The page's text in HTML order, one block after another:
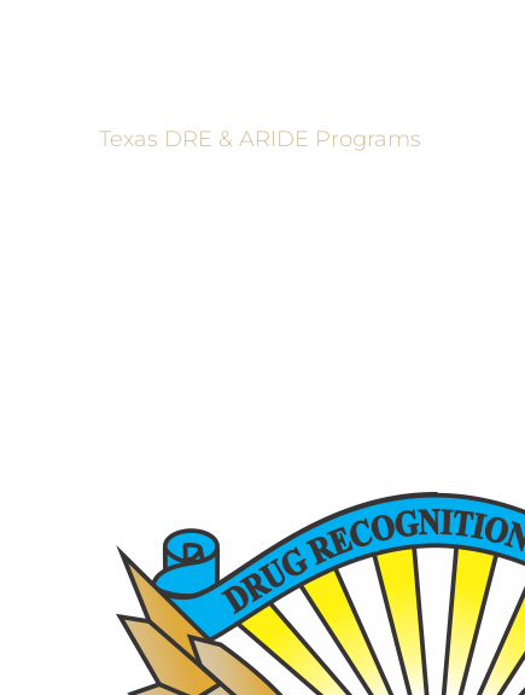
Texas DRE & ARIDE Programs